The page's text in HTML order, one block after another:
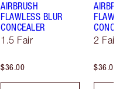
AIRBRUSH
FLAWLESS BLUR
CONCEALER
1.5 Fair
$36.00
2 Fair
$36.00